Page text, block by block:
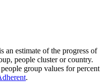
an estimate of the progress of
people cluster or country.
group values for percent
.